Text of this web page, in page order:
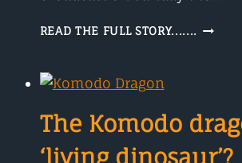
READ THE FULL STORY....... AFRICAN
MOST
The Komodo
‘living dinosaur’?